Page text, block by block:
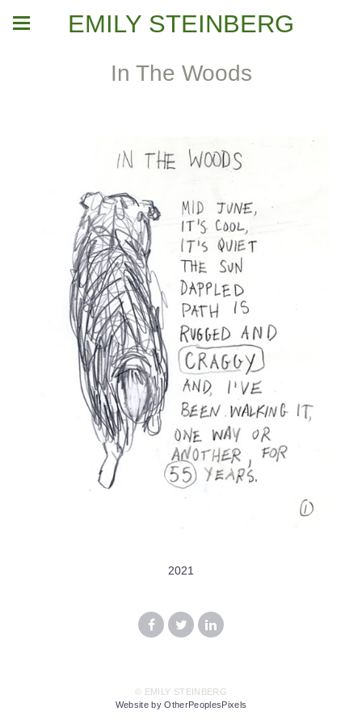
EMILY STEINBERG
In The Woods
2021
© EMILY STEINBERG
Website by OtherPeoplesPixels